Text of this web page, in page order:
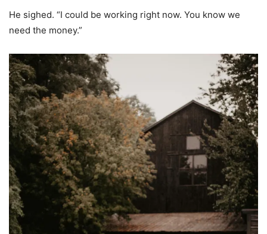
He sighed. “I could be working right now. You know we
need the money.”